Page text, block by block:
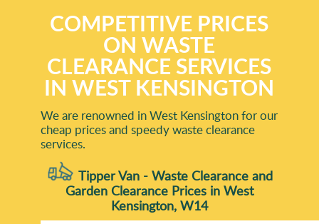
COMPETITIVE PRICES
ON WASTE
CLEARANCE SERVICES
IN WEST KENSINGTON
We are renowned in West Kensington for our
cheap prices and speedy waste clearance
services.
Tipper Van - Waste Clearance and
Garden Clearance Prices in West
Kensington, W14